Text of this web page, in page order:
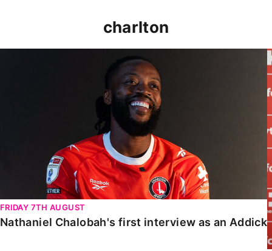
charlton
FRIDAY 7TH AUGUST
Nathaniel Chalobah's first interview as an Addick